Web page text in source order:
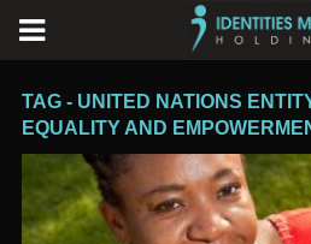
TAG - UNITED NATIONS
EQUALITY AND